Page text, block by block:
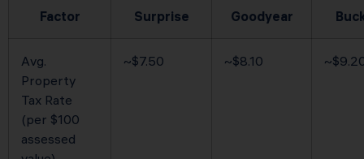
Factor Surprise Goodyear
Avg.
Property
Tax Rate
(per $100
assessed
~$7.50 ~$8.10